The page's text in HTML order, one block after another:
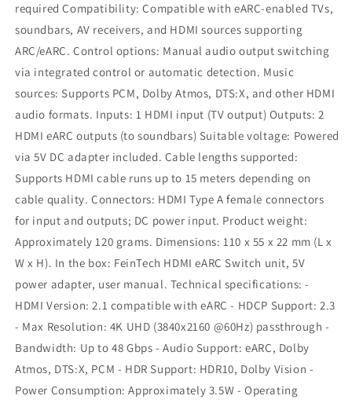
required Compatibility: Compatible with eARC-enabled TVs,
soundbars, AV receivers, and HDMI sources supporting
ARC/eARC. Control options: Manual audio output switching
via integrated control or automatic detection. Music
sources: Supports PCM, Dolby Atmos, DTS:X, and other HDMI
audio formats. Inputs: 1 HDMI input (TV output) Outputs: 2
HDMI eARC outputs (to soundbars) Suitable voltage: Powered
via 5V DC adapter included. Cable lengths supported:
Supports HDMI cable runs up to 15 meters depending on
cable quality. Connectors: HDMI Type A female connectors
for input and outputs; DC power input. Product weight:
Approximately 120 grams. Dimensions: 110 x 55 x 22 mm (L x
W x H). In the box: FeinTech HDMI eARC Switch unit, 5V
power adapter, user manual. Technical specifications: -
HDMI Version: 2.1 compatible with eARC - HDCP Support: 2.3
- Max Resolution: 4K UHD (3840x2160 @60Hz) passthrough -
Bandwidth: Up to 48 Gbps - Audio Support: eARC, Dolby
Atmos, DTS:X, PCM - HDR Support: HDR10, Dolby Vision -
Power Consumption: Approximately 3.5W - Operating